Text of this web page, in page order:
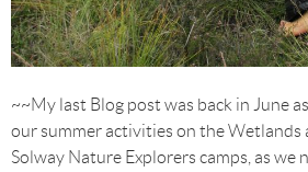
~~My last Blog post was back in June
our summer activities on the Wetlands
Solway Nature Explorers camps, as we